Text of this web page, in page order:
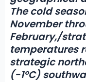
The cold
November
February,/
temperatures
strategic
(-1°C)